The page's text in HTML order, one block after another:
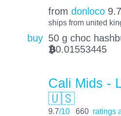
from donloco
ships from united
buy 50 g choc
BTC0.01553445
Cali Mids -
🇺🇸
9.7/10 660 ratings